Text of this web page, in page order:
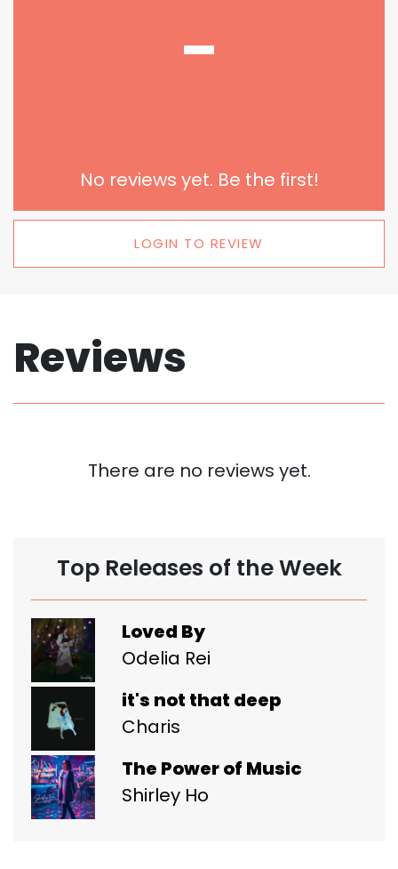
-
No reviews yet. Be the first!
LOGIN TO REVIEW
Reviews
There are no reviews yet.
Top Releases of the Week
Loved By
Odelia Rei
it's not that deep
Charis
The Power of Music
Shirley Ho